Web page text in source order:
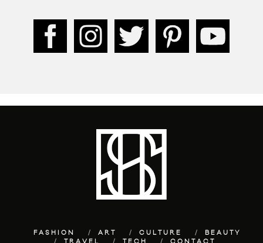
FASHION ART CULTURE
BEAUTY